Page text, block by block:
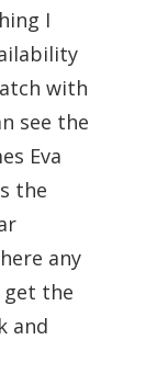
I
with
see the
Eva
the
any
get the
and